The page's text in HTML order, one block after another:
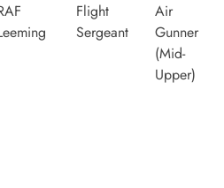
Flight
Sergeant
Air
Gunner
(Mid-
Upper)